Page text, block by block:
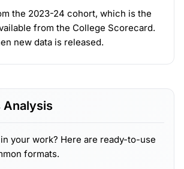
the 2023-24 cohort, which is the
from the College Scorecard.
new data is released.
Analysis
your work? Here are ready-to-use
formats.